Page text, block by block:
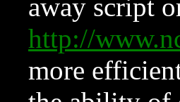
away script
http://
more